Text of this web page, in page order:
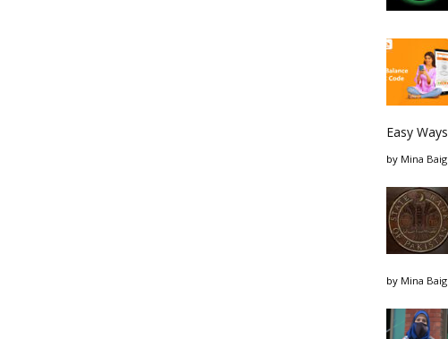
Easy Ways
by Mina Baig
by Mina Baig